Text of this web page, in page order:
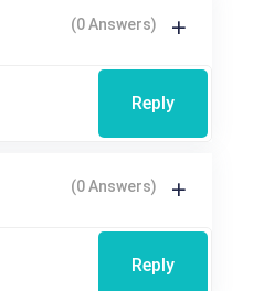
(0 Answers)
Reply
(0 Answers)
Reply